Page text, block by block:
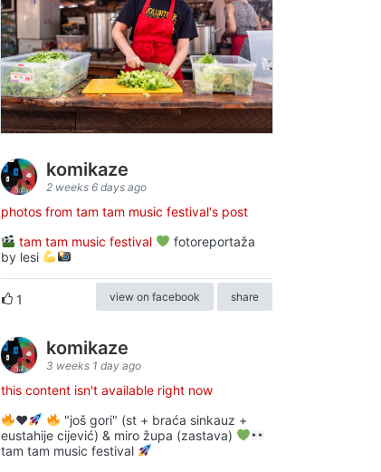
komikaze
2 weeks 6 days ago
photos from tam tam music festival's post
tam tam music festival
fotoreportaža
by lesi
1 view on facebook share
komikaze
3 weeks 1 day ago
this content isn't available right now
♥️
"još gori" (st + braća sinkauz +
eustahije cijević) & miro župa (zastava)
tam tam music festival